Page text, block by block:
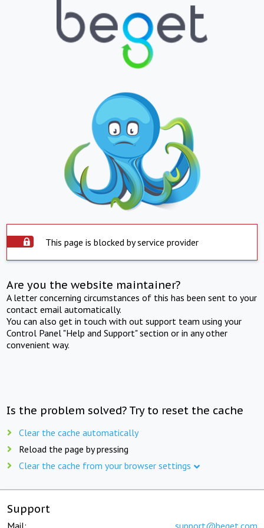
This page is blocked by service provider
Are you the website maintainer?
A letter concerning circumstances of this has been sent to your
contact email automatically.
You can also get in touch with out support team using your
Control Panel "Help and Support" section or in any other
convenient way.
Is the problem solved? Try to reset the cache
Clear the cache automatically
Reload the page by pressing
Clear the cache from your browser settings
Support
Mail: support@beget.com